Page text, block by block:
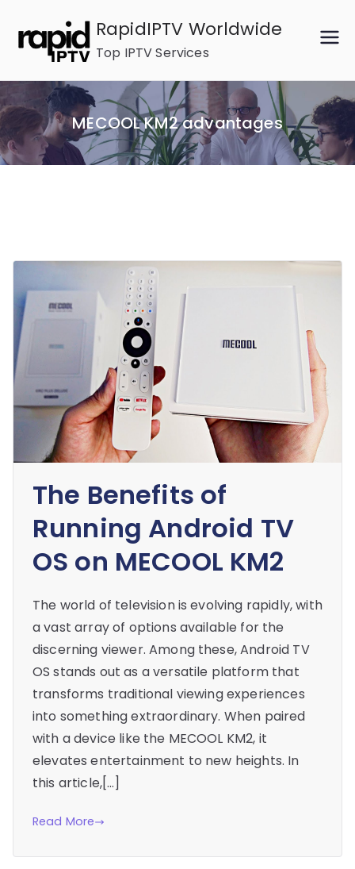
content
RapidIPTV Worldwide
Top IPTV Services
MECOOL KM2 advantages
The Benefits of
Running Android TV
OS on MECOOL KM2
The world of television is evolving rapidly, with
a vast array of options available for the
discerning viewer. Among these, Android TV
OS stands out as a versatile platform that
transforms traditional viewing experiences
into something extraordinary. When paired
with a device like the MECOOL KM2, it
elevates entertainment to new heights. In
this article,[…]
Read More